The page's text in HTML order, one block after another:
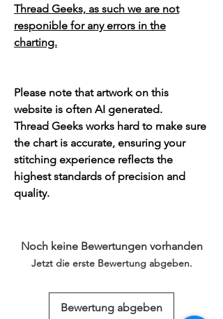
Thread Geeks, as such we are not
responible for any errors in the
charting.
Please note that artwork on this
website is often AI generated.
Thread Geeks works hard to make sure
the chart is accurate, ensuring your
stitching experience reflects the
highest standards of precision and
quality.
Noch keine Bewertungen vorhanden
Jetzt die erste Bewertung abgeben.
Bewertung abgeben